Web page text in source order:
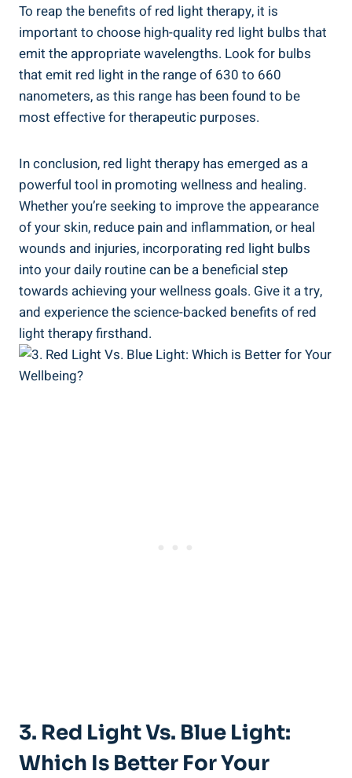
To reap the benefits of red light therapy, it is
important to choose high-quality red light bulbs that
emit the appropriate wavelengths. Look for bulbs
that emit red light in the range of 630 to 660
nanometers, as this range has been found to be
most effective for therapeutic purposes.
In conclusion, red light therapy has emerged as a
powerful tool in promoting wellness and healing.
Whether you’re seeking to improve the appearance
of your skin, reduce pain and inflammation, or heal
wounds and injuries, incorporating red light bulbs
into your daily routine can be a beneficial step
towards achieving your wellness goals. Give it a try,
and experience the science-backed benefits of red
light therapy firsthand.
3. Red Light Vs. Blue Light:
Which Is Better For Your